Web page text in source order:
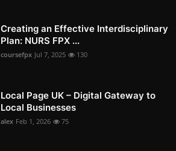
Creating an Effective Interdisciplinary
Plan: NURS FPX ...
coursefpx Jul 7, 2025 130
Local Page UK – Digital Gateway to
Local Businesses
alex Feb 1, 2026 75